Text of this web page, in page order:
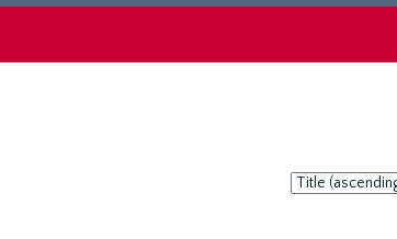
Sort
by: